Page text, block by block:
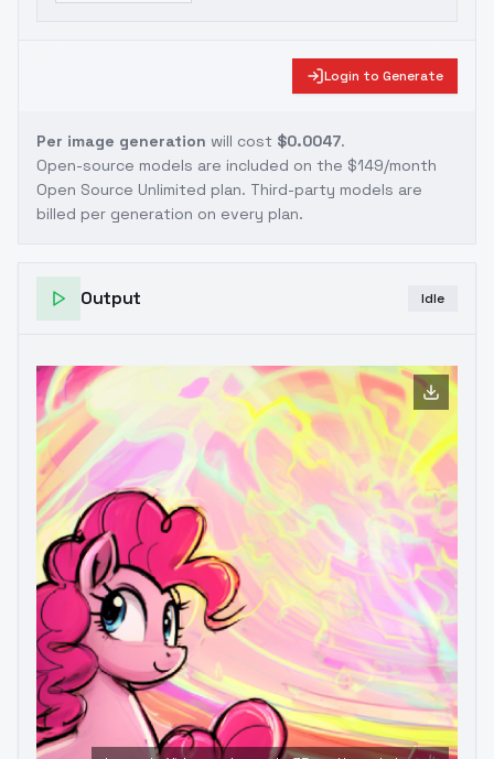
Login to Generate
Per image generation will cost $0.0047.
Open-source models are included on the $149/month
Open Source Unlimited plan. Third-party models are
billed per generation on every plan.
Output Idle